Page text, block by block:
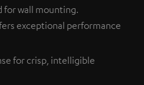
for wall mounting.
exceptional performance
for crisp, intelligible